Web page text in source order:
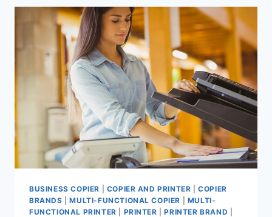
BUSINESS COPIER COPIER AND PRINTER |COPIER
BRANDS |MULTI-FUNCTIONAL COPIER
MULTI-
FUNCTIONAL PRINTER
PRINTER |PRINTER BRAND